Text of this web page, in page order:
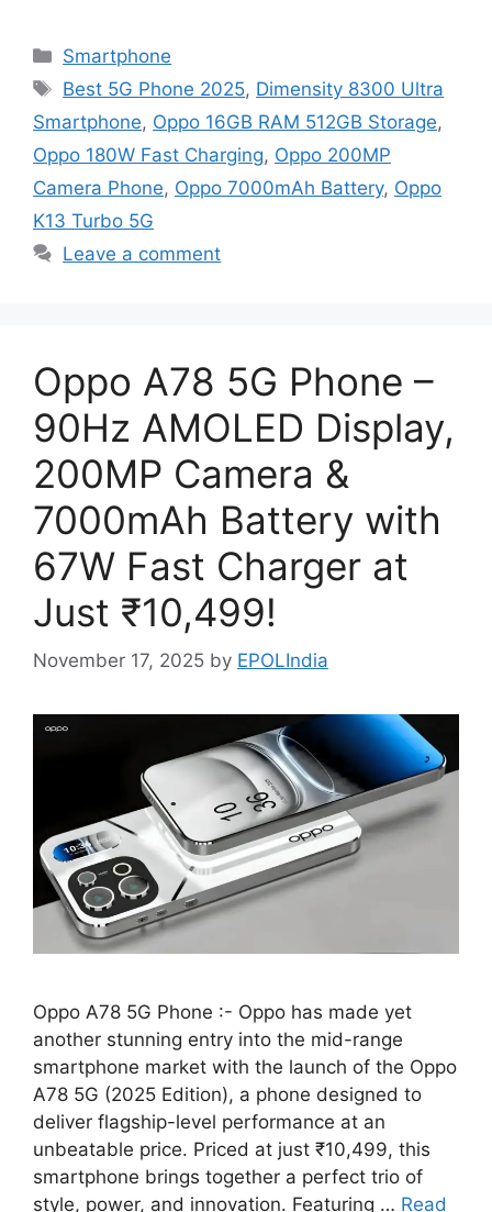
Categories
Smartphone
Tags
Best 5G Phone 2025, Dimensity 8300 Ultra
Smartphone, Oppo 16GB RAM 512GB Storage,
Oppo 180W Fast Charging, Oppo 200MP
Camera Phone, Oppo 7000mAh Battery, Oppo
K13 Turbo 5G
Leave a comment
Oppo A78 5G Phone –
90Hz AMOLED Display,
200MP Camera &
7000mAh Battery with
67W Fast Charger at
Just ₹10,499!
November 17, 2025 by EPOLIndia
Oppo A78 5G Phone :- Oppo has made yet
another stunning entry into the mid-range
smartphone market with the launch of the Oppo
A78 5G (2025 Edition), a phone designed to
deliver flagship-level performance at an
unbeatable price. Priced at just ₹10,499, this
smartphone brings together a perfect trio of
style, power, and innovation. Featuring … Read